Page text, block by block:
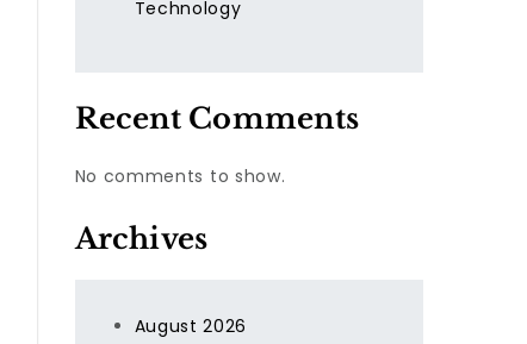
Technology
Recent Comments
No comments to show.
Archives
August 2026